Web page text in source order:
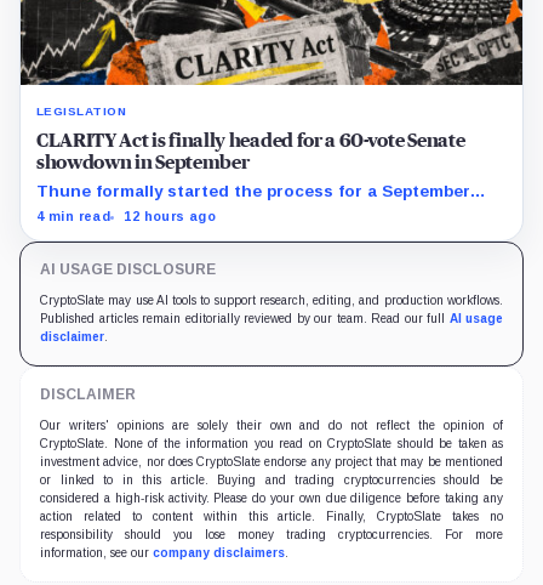
LEGISLATION
CLARITY Act is finally headed for a 60-vote Senate
showdown in September
Thune formally started the process for a September
vote as lawmakers race to settle ethics, stablecoin and
4 min read 12 hours ago
AI USAGE DISCLOSURE
CryptoSlate may use AI tools to support research, editing, and production workflows.
Published articles remain editorially reviewed by our team. Read our full AI usage
disclaimer
DISCLAIMER
Our writers' opinions are solely their own and do not reflect the opinion of
CryptoSlate. None of the information you read on CryptoSlate should be taken as
investment advice, nor does CryptoSlate endorse any project that may be mentioned
or linked to in this article. Buying and trading cryptocurrencies should be
considered a high-risk activity. Please do your own due diligence before taking any
action related to content within this article. Finally, CryptoSlate takes no
responsibility should you lose money trading cryptocurrencies. For more
information, see our company disclaimers